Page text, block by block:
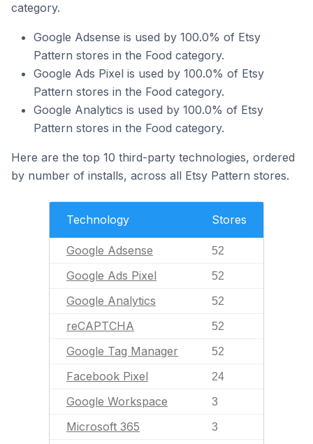
category.
Google Adsense is used by 100.0% of Etsy
Pattern stores in the Food category.
Google Ads Pixel is used by 100.0% of Etsy
Pattern stores in the Food category.
Google Analytics is used by 100.0% of Etsy
Pattern stores in the Food category.
Here are the top 10 third-party technologies, ordered
by number of installs, across all Etsy Pattern stores.
Technology Stores
Google Adsense 52
Google Ads Pixel 52
Google Analytics 52
reCAPTCHA 52
Google Tag Manager 52
Facebook Pixel 24
Google Workspace 3
Microsoft 365 3